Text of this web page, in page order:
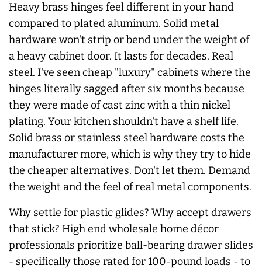
Heavy brass hinges feel different in your hand
compared to plated aluminum. Solid metal
hardware won't strip or bend under the weight of
a heavy cabinet door. It lasts for decades. Real
steel. I've seen cheap "luxury" cabinets where the
hinges literally sagged after six months because
they were made of cast zinc with a thin nickel
plating. Your kitchen shouldn't have a shelf life.
Solid brass or stainless steel hardware costs the
manufacturer more, which is why they try to hide
the cheaper alternatives. Don't let them. Demand
the weight and the feel of real metal components.
Why settle for plastic glides? Why accept drawers
that stick? High end wholesale home décor
professionals prioritize ball-bearing drawer slides
- specifically those rated for 100-pound loads - to